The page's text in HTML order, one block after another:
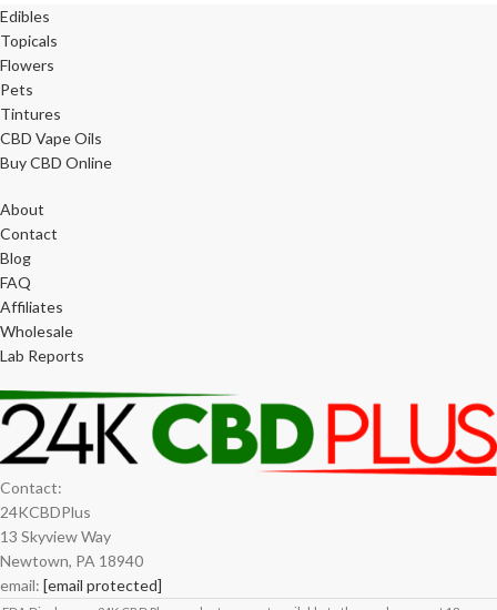
Edibles
Topicals
Flowers
Pets
Tintures
CBD Vape Oils
Buy CBD Online
About
Contact
Blog
FAQ
Affiliates
Wholesale
Lab Reports
Contact:
24KCBDPlus
13 Skyview Way
Newtown, PA 18940
email: [email protected]